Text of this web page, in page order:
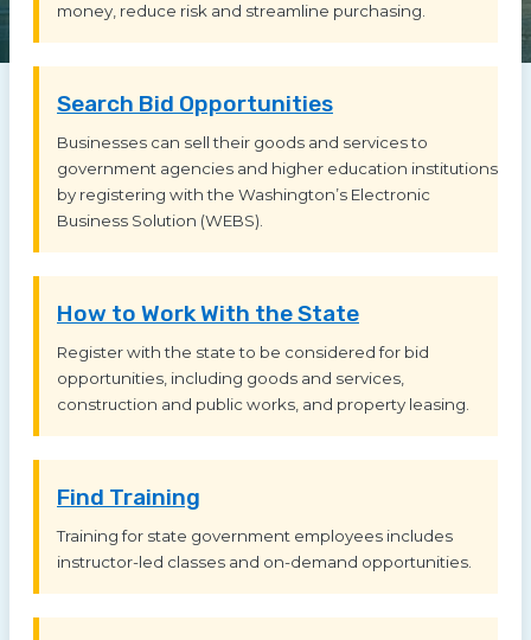
money, reduce risk and streamline purchasing.
Search Bid Opportunities
Businesses can sell their goods and services to
government agencies and higher education institutions
by registering with the Washington’s Electronic
Business Solution (WEBS).
How to Work With the State
Register with the state to be considered for bid
opportunities, including goods and services,
construction and public works, and property leasing.
Find Training
Training for state government employees includes
instructor-led classes and on-demand opportunities.